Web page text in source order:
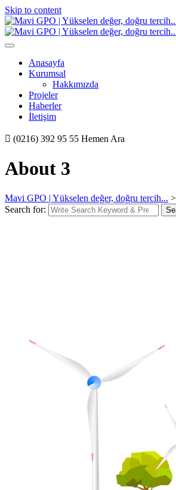
Skip to content
Anasayfa
Kurumsal
Hakkımızda
Projeler
Haberler
İletişim
(0216) 392 95 55 Hemen Ara
About 3
Mavi GPO | Yükselen değer, doğru tercih... >
Search for: